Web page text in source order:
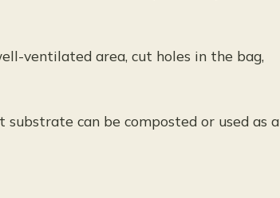
ventilated area, cut holes in the bag,
substrate can be composted or used as a